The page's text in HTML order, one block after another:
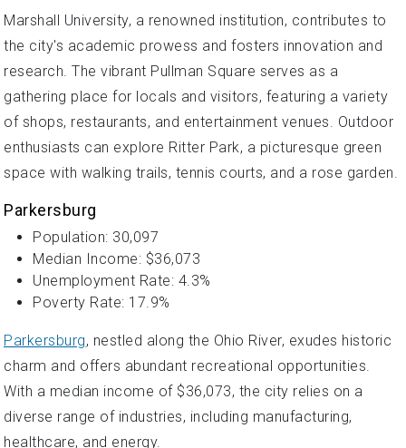
Marshall University, a renowned institution, contributes to
the city's academic prowess and fosters innovation and
research. The vibrant Pullman Square serves as a
gathering place for locals and visitors, featuring a variety
of shops, restaurants, and entertainment venues. Outdoor
enthusiasts can explore Ritter Park, a picturesque green
space with walking trails, tennis courts, and a rose garden.
Parkersburg
Population: 30,097
Median Income: $36,073
Unemployment Rate: 4.3%
Poverty Rate: 17.9%
Parkersburg, nestled along the Ohio River, exudes historic
charm and offers abundant recreational opportunities.
With a median income of $36,073, the city relies on a
diverse range of industries, including manufacturing,
healthcare, and energy.